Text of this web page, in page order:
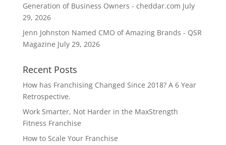
Generation of Business Owners - cheddar.com July
29, 2026
Jenn Johnston Named CMO of Amazing Brands - QSR
Magazine July 29, 2026
Recent Posts
How has Franchising Changed Since 2018? A 6 Year
Retrospective.
Work Smarter, Not Harder in the MaxStrength
Fitness Franchise
How to Scale Your Franchise